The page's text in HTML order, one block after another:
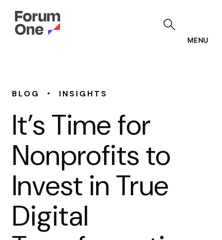
MENU
BLOG • INSIGHTS
It’s Time for
Nonprofits to
Invest in True
Digital